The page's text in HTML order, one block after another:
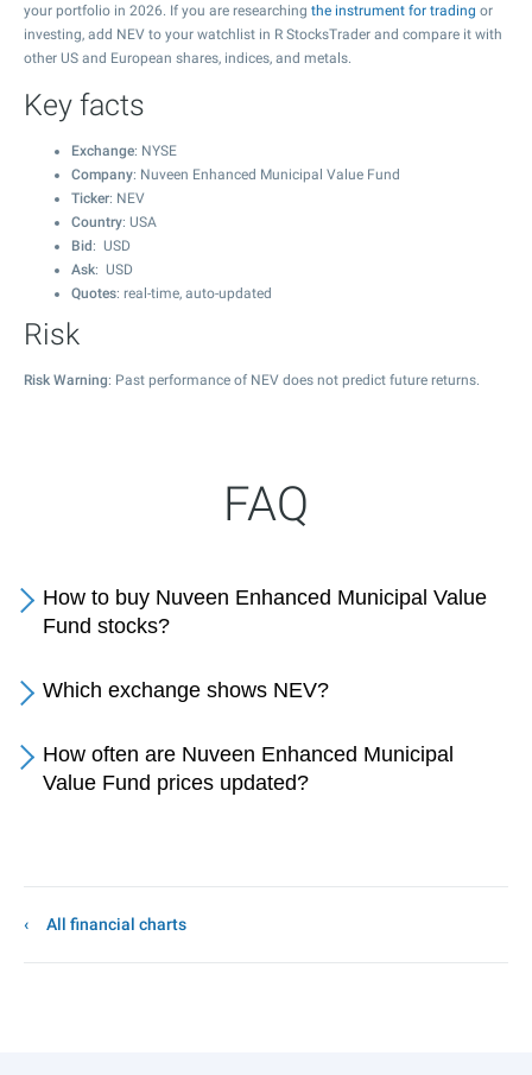
your portfolio in 2026. If you are researching the instrument for trading or
investing, add NEV to your watchlist in R StocksTrader and compare it with
other US and European shares, indices, and metals.
Key facts
Exchange: NYSE
Company: Nuveen Enhanced Municipal Value Fund
Ticker: NEV
Country: USA
Bid : USD
Ask: USD
Quotes: real-time, auto-updated
Risk
Risk Warning: Past performance of NEV does not predict future returns.
FAQ
How to buy Nuveen Enhanced Municipal Value
Fund stocks?
Which exchange shows NEV?
How often are Nuveen Enhanced Municipal
Value Fund prices updated?
All financial charts